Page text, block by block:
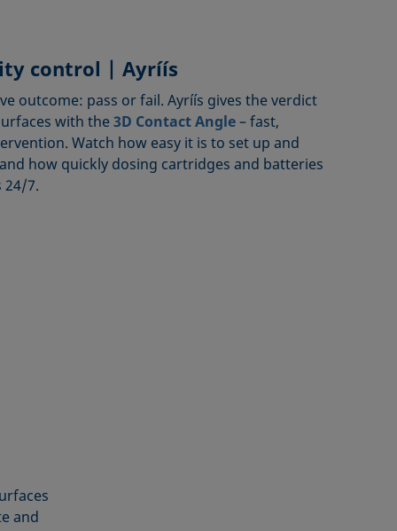
control | Ayríís
outcome: pass or fail. Ayríís gives the verdict
with the3D Contact Angle– fast,
Watch how easy it is to set up and
how quickly dosing cartridges and batteries
24/7.
and